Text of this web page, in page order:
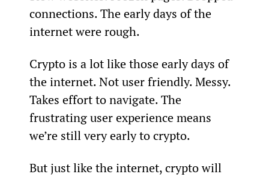
connections. The early days of the
internet were rough.
Crypto is a lot like those early days of
the internet. Not user friendly. Messy.
Takes effort to navigate. The
frustrating user experience means
we’re still very early to crypto.
But just like the internet, crypto will